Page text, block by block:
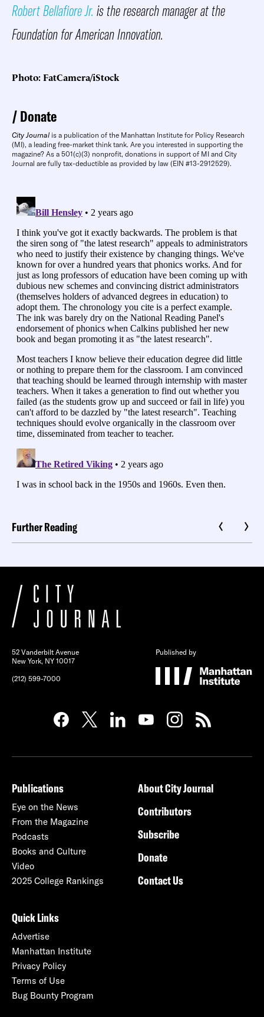
Robert Bellafiore Jr. is the research manager at the
Foundation for American Innovation.
Photo: FatCamera/iStock
Donate
City Journal is a publication of the Manhattan Institute for Policy Research
(MI), a leading free-market think tank. Are you interested in supporting the
magazine? As a 501(c)(3) nonprofit, donations in support of MI and City
Journal are fully tax-deductible as provided by law (EIN #13-2912529).
Further Reading
52 Vanderbilt Avenue
New York, NY 10017
(212) 599-7000
Published by
Publications
Eye on the News
From the Magazine
Podcasts
Books and Culture
Video
2025 College Rankings
About City Journal
Contributors
Subscribe
Donate
Contact Us
Quick Links
Advertise
Manhattan Institute
Privacy Policy
Terms of Use
Bug Bounty Program